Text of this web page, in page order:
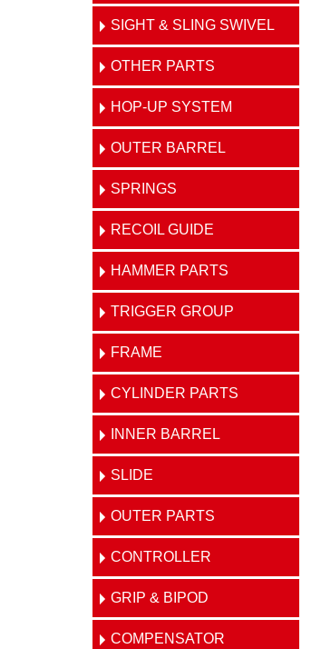
SIGHT & SLING SWIVEL
OTHER PARTS
HOP-UP SYSTEM
OUTER BARREL
SPRINGS
RECOIL GUIDE
HAMMER PARTS
TRIGGER GROUP
FRAME
CYLINDER PARTS
INNER BARREL
SLIDE
OUTER PARTS
CONTROLLER
GRIP & BIPOD
COMPENSATOR